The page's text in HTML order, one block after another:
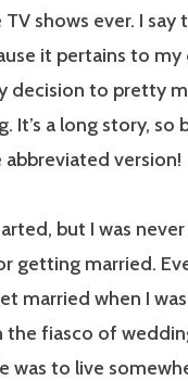
shows ever. I say
it pertains to
decision to pretty
It’s a long story, so
version!
but I was
getting married.
married when I
the fiasco of
was to live